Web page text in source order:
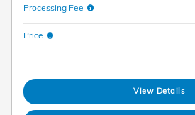
Processing Fee
Price
View Details